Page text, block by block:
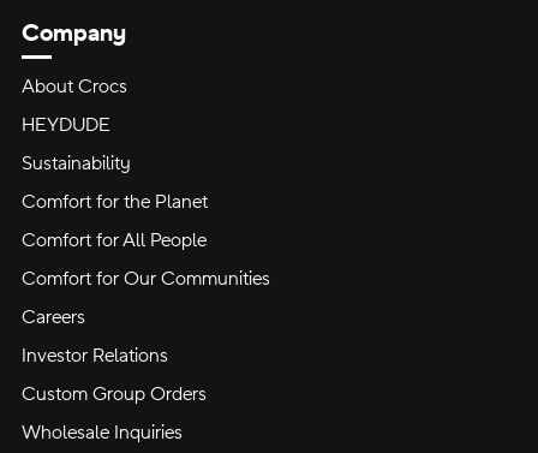
Company
About Crocs
HEYDUDE
Sustainability
Comfort for the Planet
Comfort for All People
Comfort for Our Communities
Careers
Investor Relations
Custom Group Orders
Wholesale Inquiries